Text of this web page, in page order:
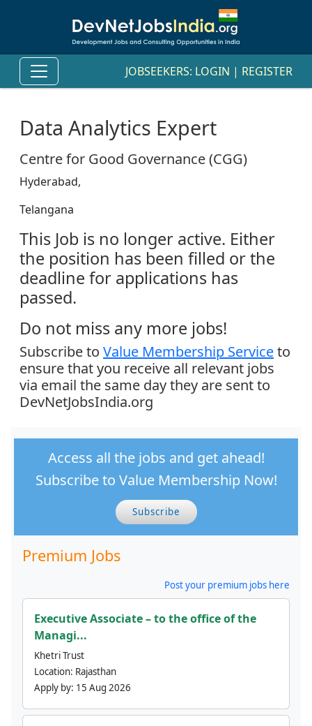
JOBSEEKERS: LOGIN | REGISTER
Data Analytics Expert
Centre for Good Governance (CGG)
Hyderabad,
Telangana
This Job is no longer active. Either
the position has been filled or the
deadline for applications has
passed.
Do not miss any more jobs!
Subscribe to Value Membership Serviceto
ensure that you receive all relevant jobs
via email the same day they are sent to
DevNetJobsIndia.org
Access all the jobs and get ahead!
Subscribe to Value Membership Now!
Subscribe
Premium Jobs
Post your premium jobs here
Executive Associate – to the office of the
Managi...
Khetri Trust
Location: Rajasthan
Apply by: 15 Aug 2026